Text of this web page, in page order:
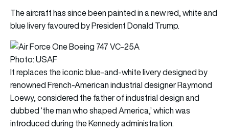
The aircraft has since been painted in a new red, white and
blue livery favoured by President Donald Trump.
Photo: USAF
It replaces the iconic blue-and-white livery designed by
renowned French-American industrial designer Raymond
Loewy, considered the father of industrial design and
dubbed ‘the man who shaped America,’ which was
introduced during the Kennedy administration.